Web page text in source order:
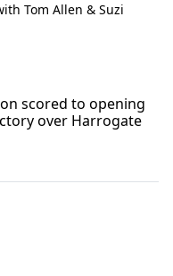
Tom Allen & Suzi
scored to opening
over Harrogate